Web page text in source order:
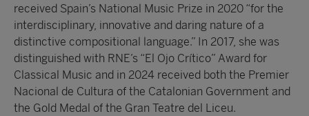
received Spain’s National Music Prize in 2020 “for the
interdisciplinary, innovative and daring nature of a
distinctive compositional language.” In 2017, she was
distinguished with RNE’s “El Ojo Crítico” Award for
Classical Music and in 2024 received both the Premier
Nacional de Cultura of the Catalonian Government and
the Gold Medal of the Gran Teatre del Liceu.